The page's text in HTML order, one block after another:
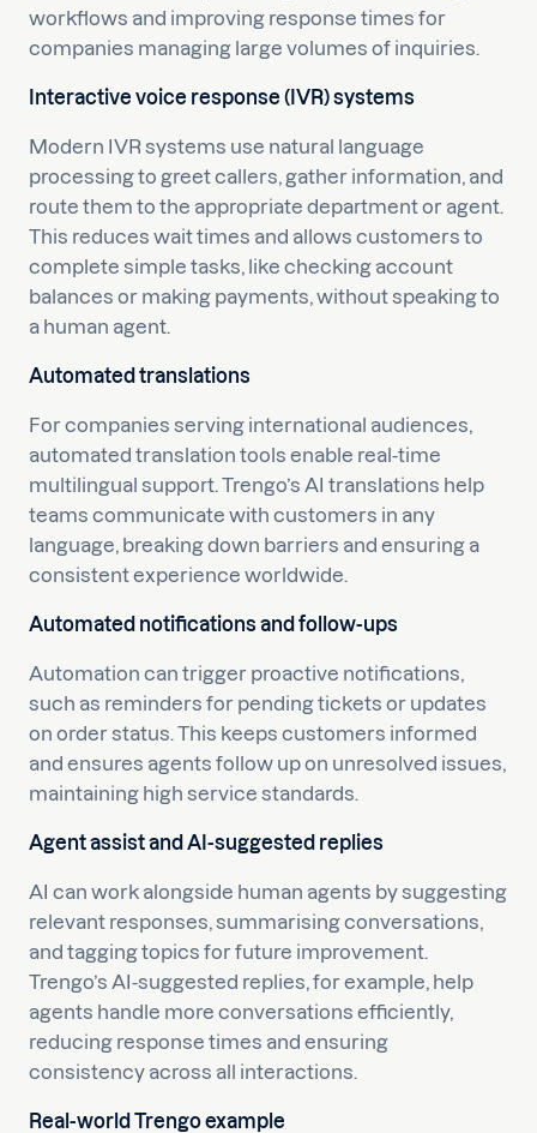
workflows and improving response times for
companies managing large volumes of inquiries.
Interactive voice response (IVR) systems
Modern IVR systems use natural language
processing to greet callers, gather information, and
route them to the appropriate department or agent.
This reduces wait times and allows customers to
complete simple tasks, like checking account
balances or making payments, without speaking to
a human agent.
Automated translations
For companies serving international audiences,
automated translation tools enable real-time
multilingual support. Trengo’s AI translations help
teams communicate with customers in any
language, breaking down barriers and ensuring a
consistent experience worldwide.
Automated notifications and follow-ups
Automation can trigger proactive notifications,
such as reminders for pending tickets or updates
on order status. This keeps customers informed
and ensures agents follow up on unresolved issues,
maintaining high service standards.
Agent assist and AI-suggested replies
AI can work alongside human agents by suggesting
relevant responses, summarising conversations,
and tagging topics for future improvement.
Trengo’s AI-suggested replies, for example, help
agents handle more conversations efficiently,
reducing response times and ensuring
consistency across all interactions.
Real-world Trengo example